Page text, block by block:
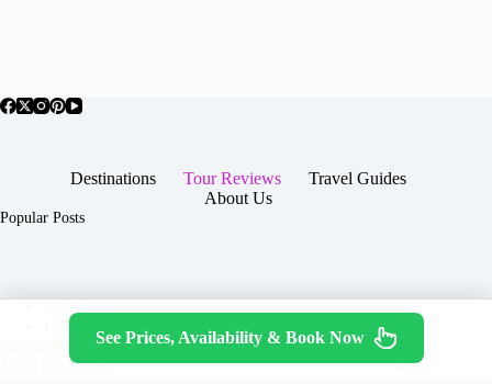
Destinations Tour Reviews
Travel Guides
About Us
Popular Posts
Contact
Copyright © 2026 -
JTGTravel.com
Terms & Services|Privacy
Policy
See Prices, Availability & Book Now